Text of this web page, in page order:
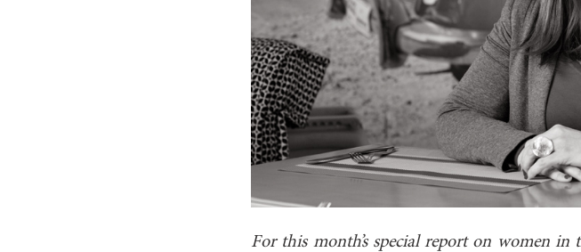
For this month’s special report on women in